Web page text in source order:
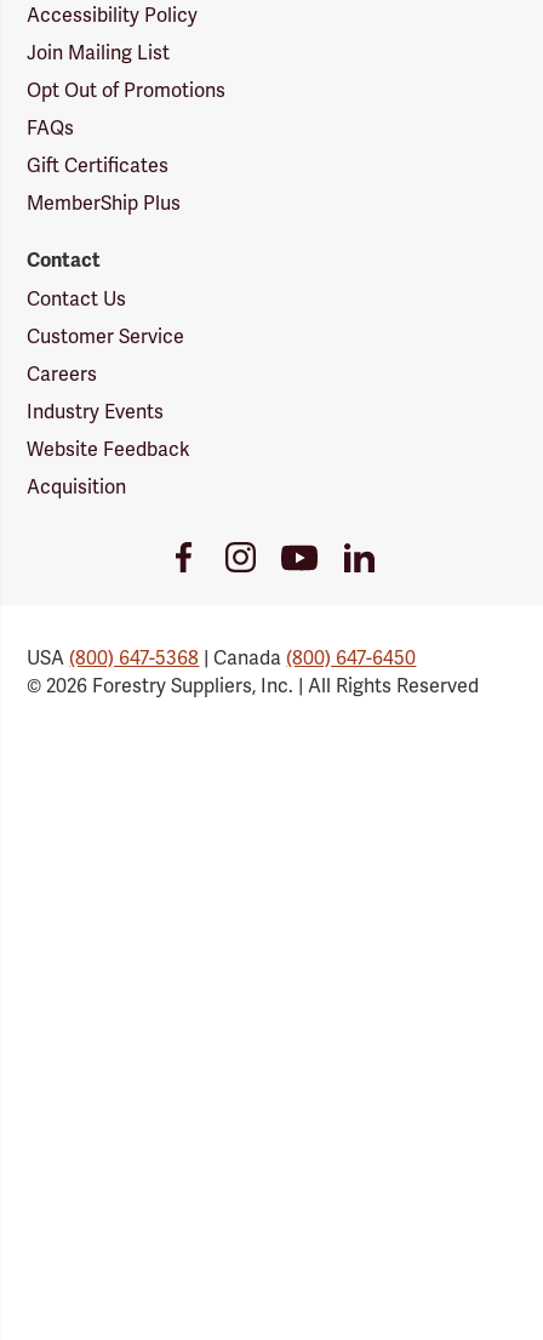
Accessibility Policy
Join Mailing List
Opt Out of Promotions
FAQs
Gift Certificates
MemberShip Plus
Contact
Contact Us
Customer Service
Careers
Industry Events
Website Feedback
Acquisition
FacebookInstagramYoutube
Link
LinkedIn
USA(800) 647-5368 | Canada(800) 647-6450
© 2026 Forestry Suppliers, Inc. | All Rights Reserved